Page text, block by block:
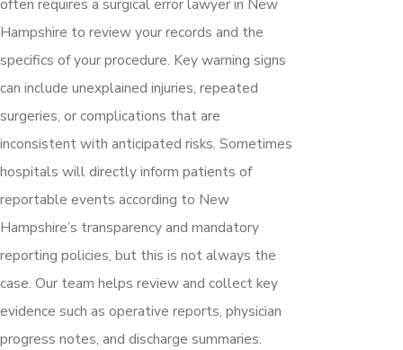
often requires a surgical error lawyer in New
Hampshire to review your records and the
specifics of your procedure. Key warning signs
can include unexplained injuries, repeated
surgeries, or complications that are
inconsistent with anticipated risks. Sometimes
hospitals will directly inform patients of
reportable events according to New
Hampshire’s transparency and mandatory
reporting policies, but this is not always the
case. Our team helps review and collect key
evidence such as operative reports, physician
progress notes, and discharge summaries.